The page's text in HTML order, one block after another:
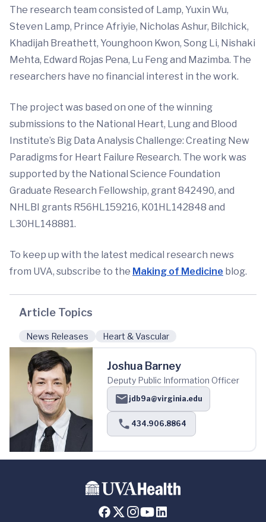
The research team consisted of Lamp, Yuxin Wu,
Steven Lamp, Prince Afriyie, Nicholas Ashur, Bilchick,
Khadijah Breathett, Younghoon Kwon, Song Li, Nishaki
Mehta, Edward Rojas Pena, Lu Feng and Mazimba. The
researchers have no financial interest in the work.
The project was based on one of the winning
submissions to the National Heart, Lung and Blood
Institute’s Big Data Analysis Challenge: Creating New
Paradigms for Heart Failure Research. The work was
supported by the National Science Foundation
Graduate Research Fellowship, grant 842490, and
NHLBI grants R56HL159216, K01HL142848 and
L30HL148881.
To keep up with the latest medical research news
from UVA, subscribe to the Making of Medicine blog.
Article Topics
News Releases Heart & Vascular
Joshua Barney
Deputy Public Information Officer
jdb9a@virginia.edu
434.906.8864